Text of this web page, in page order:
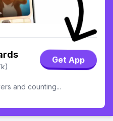
Get App
and counting...